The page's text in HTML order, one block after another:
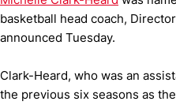
basketball head coach,
announced Tuesday.
Clark-Heard, who was an
the previous six seasons as